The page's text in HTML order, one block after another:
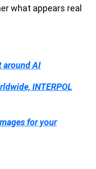
what appears real
around AI
INTERPOL
for your